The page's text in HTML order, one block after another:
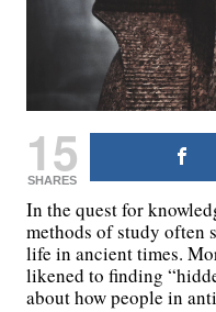
15
SHARES
In the quest for
methods of study often
life in ancient times.
likened to finding
about how people in